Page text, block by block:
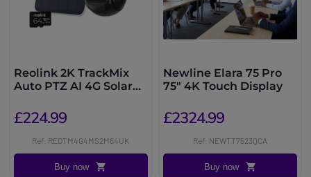
Reolink 2K TrackMix
Auto PTZ AI 4G Solar
£224.99
Ref: REOTM4G4MS2M64UK
Buy now
Newline Elara 75 Pro
75" 4K Touch Display
£2324.99
Ref: NEWTT7523QCA
Buy now